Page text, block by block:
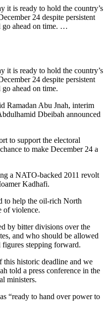
it is ready to hold the country’s
24 despite persistent
go ahead on time. …
it is ready to hold the country’s
24 despite persistent
ahead on time.
Ramadan Abu Jnah, interim
Dbeibah announced
to support the electoral
to make December 24 a
a NATO-backed 2011 revolt
Kadhafi.
to help the oil-rich North
of violence.
by bitter divisions over the
and who should be allowed
stepping forward.
historic deadline and we
told a press conference in the
ministers.
“ready to hand over power to